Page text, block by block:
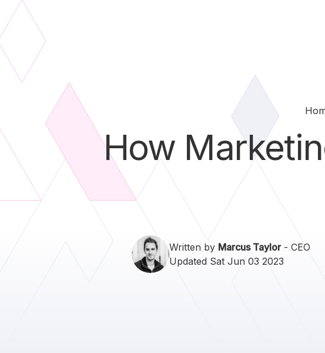
How
Written by Marcus Taylor- CEO
Updated Sat Jun 03 2023